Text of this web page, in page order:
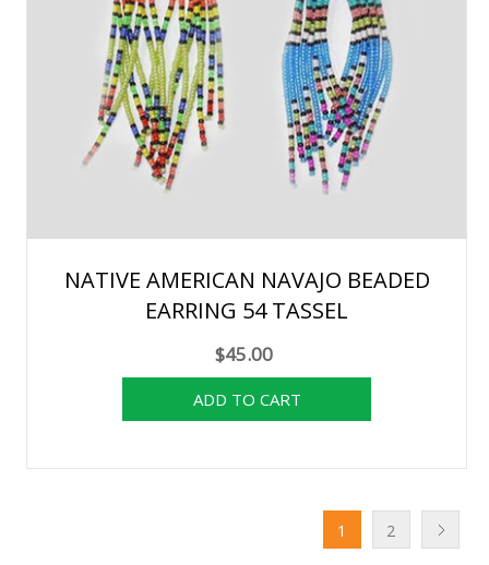
NATIVE AMERICAN NAVAJO BEADED
EARRING 54 TASSEL
$45.00
1 2